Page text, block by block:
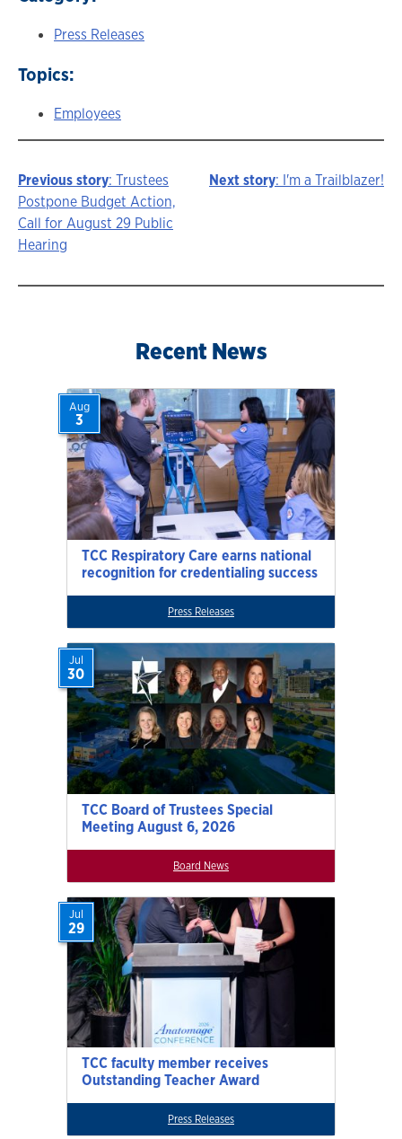
Press Releases
Topics:
Employees
Story
navigation
Previous story: Trustees
Postpone Budget Action,
Call for August 29 Public
Hearing
Next story: I'm a Trailblazer!
Recent News
TCC Respiratory Care earns national
recognition for credentialing success
Aug
3
Press Releases
TCC Board of Trustees Special
Meeting August 6, 2026
Jul
30
Board News
TCC faculty member receives
Outstanding Teacher Award
Jul
29
Press Releases